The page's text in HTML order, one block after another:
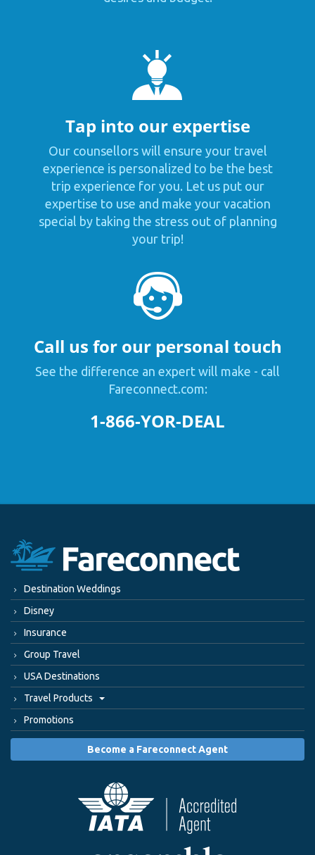
Tap into our expertise
Our counsellors will ensure your travel
experience is personalized to be the best
trip experience for you. Let us put our
expertise to use and make your vacation
special by taking the stress out of planning
your trip!
Call us for our personal touch
See the difference an expert will make - call
Fareconnect.com:
1-866-YOR-DEAL
Destination Weddings
Disney
Insurance
Group Travel
USA Destinations
Travel Products
Promotions
Become a Fareconnect Agent